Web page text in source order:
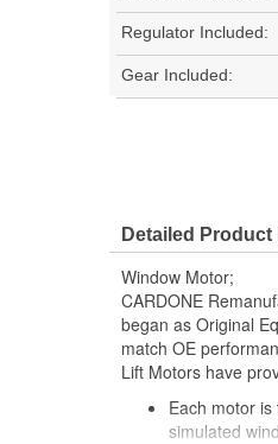
Regulator Included:
Gear Included:
Detailed
Window Motor;
CARDONE
began as Original
match OE
Lift Motors have
Each motor
simulated